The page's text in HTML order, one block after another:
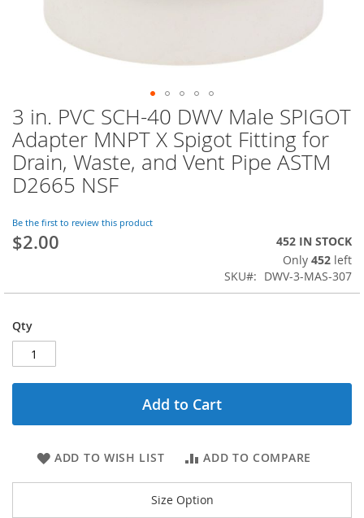
Skip
to
the
beginning
of
the
gallery
3 in. PVC SCH-40 DWV Male SPIGOT
Adapter MNPT X Spigot Fitting for
Drain, Waste, and Vent Pipe ASTM
D2665 NSF
Be the first to review this product
$2.00
452 IN STOCK
Only 452 left
SKU
DWV-3-MAS-307
Qty
Add to Cart
ADD TO WISH LIST ADD TO COMPARE
Size Option